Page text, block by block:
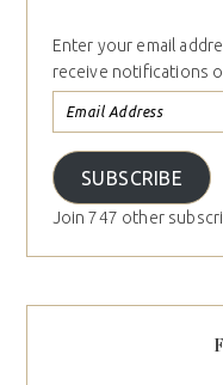
Enter your email
receive notifications
SUBSCRIBE
Join 747 other